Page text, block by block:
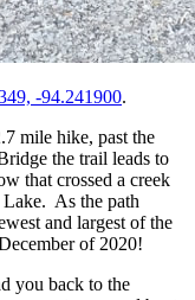
-94.241900.
mile hike, past the
the trail leads to
that crossed a creek
Lake. As the path
and largest of the
of 2020!
you back to the